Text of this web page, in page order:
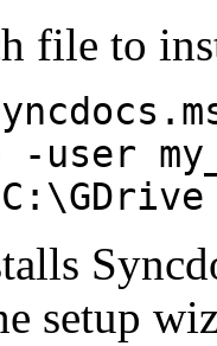
file to
user
setup